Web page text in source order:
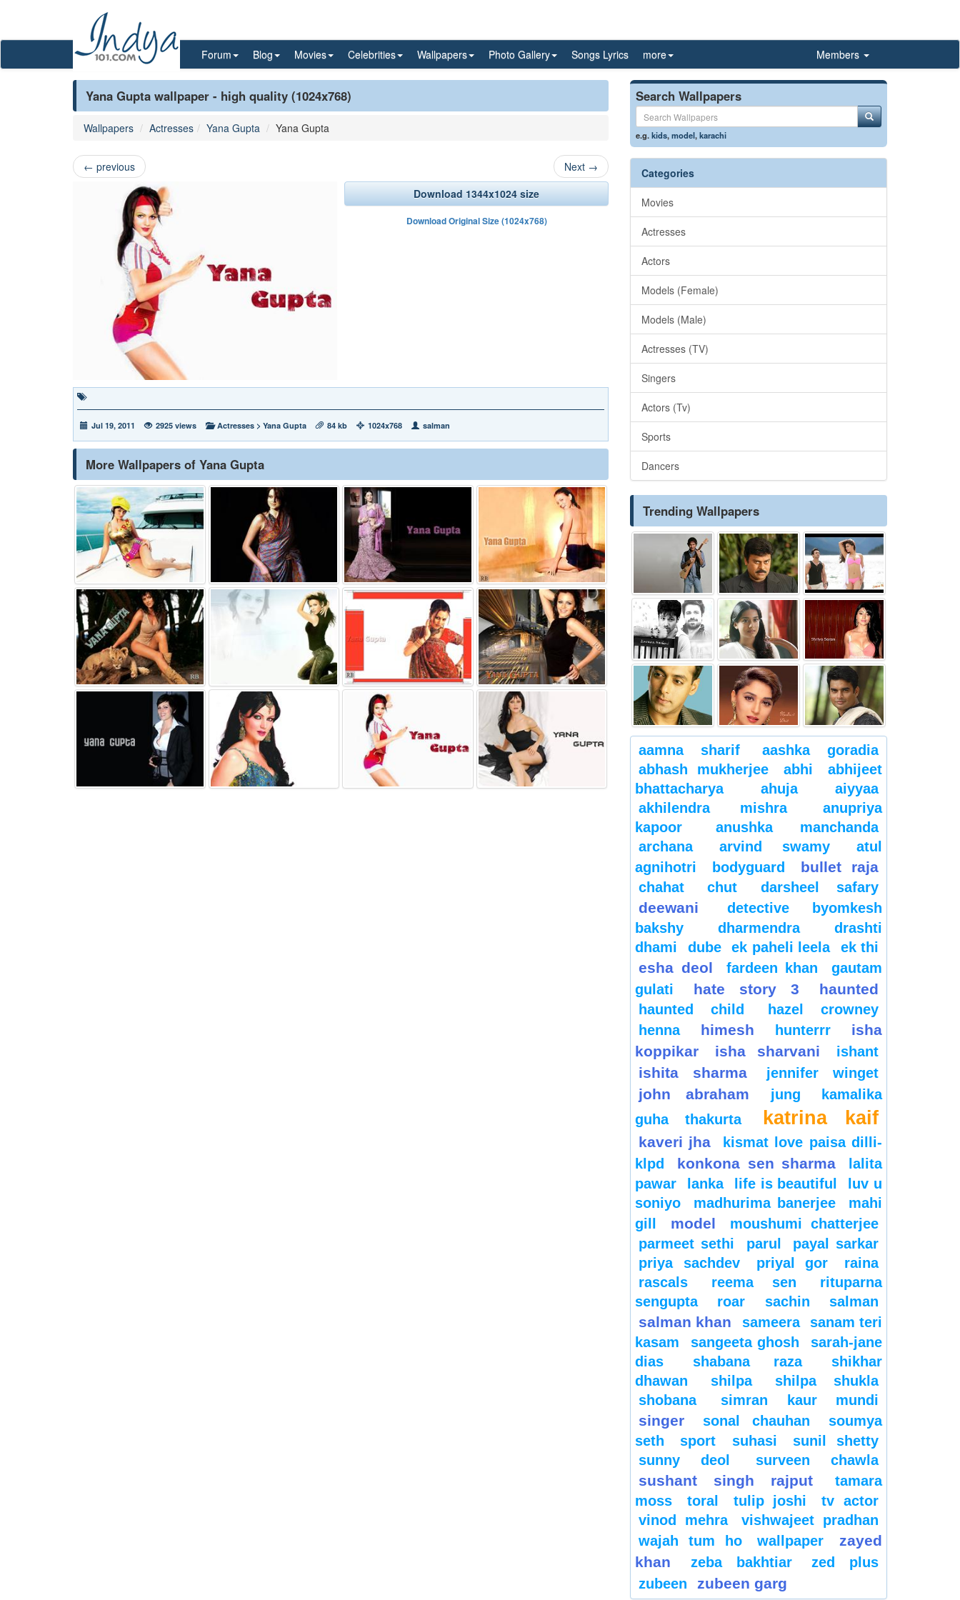
Forum Blog Movies Celebrities Wallpapers Photo Gallery Songs Lyrics more Members
Yana Gupta wallpaper - high quality (1024x768)
Wallpapers Actresses Yana Gupta Yana Gupta
← previous Next →
Download 1344x1024 size
Download Original Size (1024x768)
Jul 19, 2011 2925 views Actresses > Yana Gupta 84 kb 1024x768 salman
More Wallpapers of Yana Gupta
Search Wallpapers
e.g.kids,model,karachi
Categories
Movies
Actresses
Actors
Models (Female)
Models (Male)
Actresses (TV)
Singers
Actors (Tv)
Sports
Dancers
Trending Wallpapers
aamna sharif
aashka goradia
abhash mukherjee
abhi
abhijeet
bhattacharya
ahuja
aiyyaa
akhilendra mishra
anupriya
kapoor
anushka manchanda
archana
arvind swamy
atul
agnihotri
bodyguard bullet raja
chahat chut darsheel safary
deewani
detective byomkesh
bakshy
dharmendra
drashti
dhami
dube ek paheli leela ek thi
esha deol fardeen khan
gautam
gulati
hate story 3 haunted
haunted child
hazel crowney
henna
himesh hunterrr
isha
koppikar
isha sharvani ishant
ishita sharma jennifer winget
john abraham jung
kamalika
guha thakurta
katrina kaif
kaveri jha
kismat love paisa dilli-
klpd
konkona sen sharma
lalita
pawar
lanka life is beautiful
luv u
soniyo
madhurima banerjee
mahi
gill
model
moushumi chatterjee
parmeet sethi
parul
payal sarkar
priya sachdev
priyal gor
raina
rascals
reema sen
rituparna
sengupta
roar sachin salman
salman khan sameera
sanam teri
kasam
sangeeta ghosh
sarah-jane
dias
shabana raza
shikhar
dhawan
shilpa
shilpa shukla
shobana
simran kaur mundi
singer sonal chauhan
soumya
seth
sport suhasi
sunil shetty
sunny deol
surveen chawla
sushant singh rajput
tamara
moss
toral tulip joshi
tv actor
vinod mehra
vishwajeet pradhan
wajah tum ho
wallpaper
zayed
khan
zeba bakhtiar
zed plus
zubeen
zubeen garg